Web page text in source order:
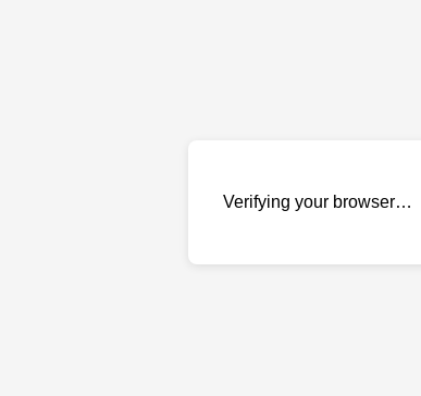
Verifying your browser…